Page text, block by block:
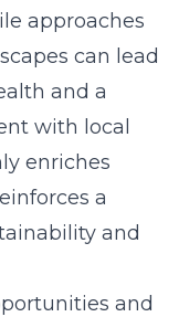
approaches
can lead
and a
with local
enriches
a
and
and